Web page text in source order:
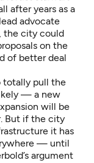
after years as a
advocate
the city could
on the
of better deal
totally pull the
— a new
will be
But if the city
it has
— until
argument